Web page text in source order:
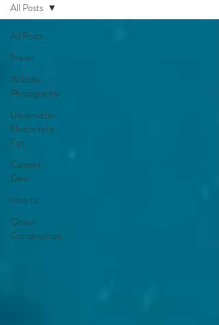
All Posts
Travel
Wildlife
Photography
Underwater
Photoraphy
Tips
Camera
Gear
How to
Ocean
Conservation
All Posts